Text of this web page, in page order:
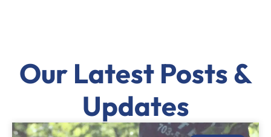
Our Latest Posts &
Updates